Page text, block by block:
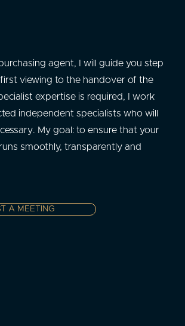
agent, I will guide you step
viewing to the handover of the
expertise is required, I work
independent specialists who will
My goal: to ensure that your
smoothly, transparently and
A MEETING